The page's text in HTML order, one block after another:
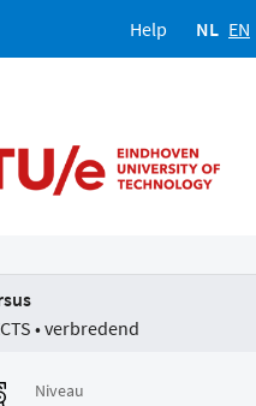
Help NL EN
• verbredend
Niveau